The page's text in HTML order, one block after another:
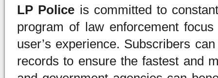
LP Police is committed to
program of law enforcement
user’s experience. Subscribers
records to ensure the fastest and